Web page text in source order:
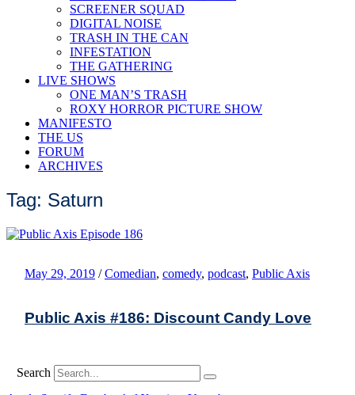
SCREENER SQUAD
DIGITAL NOISE
TRASH IN THE CAN
INFESTATION
THE GATHERING
LIVE SHOWS
ONE MAN’S TRASH
ROXY HORROR PICTURE SHOW
MANIFESTO
THE US
FORUM
ARCHIVES
Tag: Saturn
May 29, 2019 / Comedian, comedy, podcast, Public Axis
Public Axis #186: Discount Candy Love
Search